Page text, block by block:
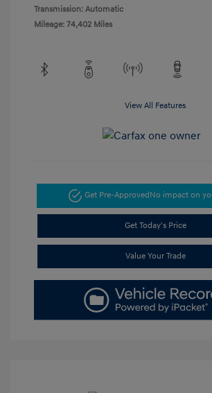
Transmission: Automatic
Mileage: 74,402 Miles
View All Features
Get Pre-ApprovedNo impact on
Get Today's Price
Value Your Trade